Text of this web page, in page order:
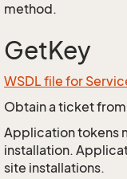
method.
GetKey
WSDL file for
Obtain a ticket
Application tokens
installation.
site installations.